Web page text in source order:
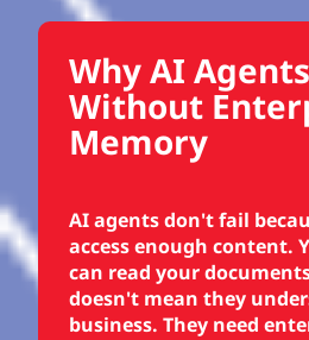
Why AI
Without
Memory
AI agents don't fail
access enough content.
can read your
doesn't mean they
business. They need